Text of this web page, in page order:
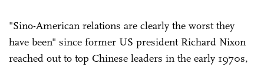
"Sino-American relations are clearly the worst they
have been" since former US president Richard Nixon
reached out to top Chinese leaders in the early 1970s,